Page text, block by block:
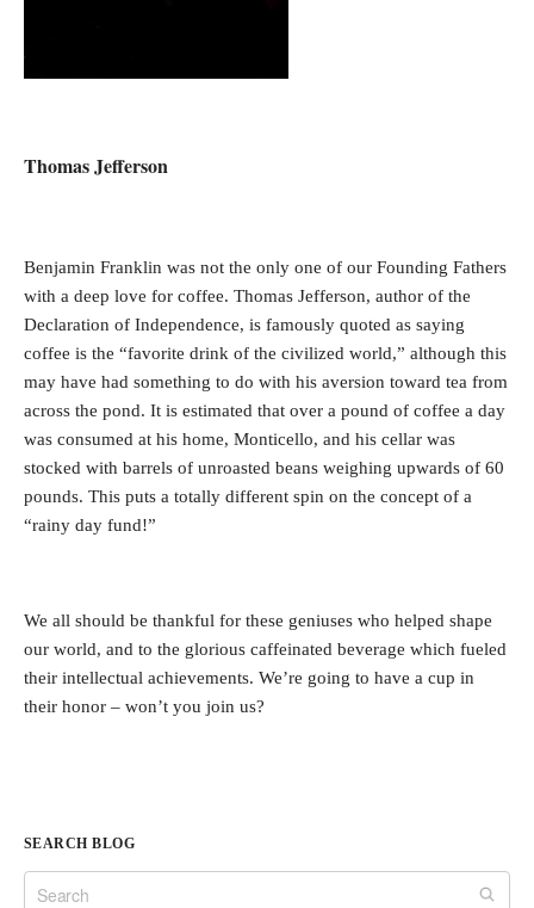
Thomas Jefferson
Benjamin Franklin was not the only one of our Founding Fathers
with a deep love for coffee. Thomas Jefferson, author of the
Declaration of Independence, is famously quoted as saying
coffee is the “favorite drink of the civilized world,” although this
may have had something to do with his aversion toward tea from
across the pond. It is estimated that over a pound of coffee a day
was consumed at his home, Monticello, and his cellar was
stocked with barrels of unroasted beans weighing upwards of 60
pounds. This puts a totally different spin on the concept of a
“rainy day fund!”
We all should be thankful for these geniuses who helped shape
our world, and to the glorious caffeinated beverage which fueled
their intellectual achievements. We’re going to have a cup in
their honor – won’t you join us?
SEARCH BLOG